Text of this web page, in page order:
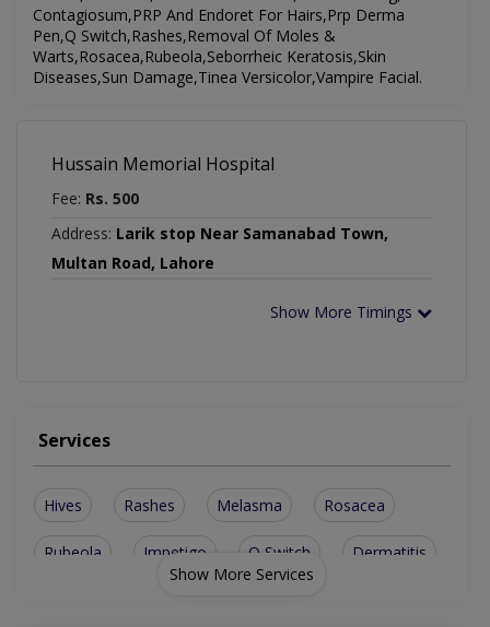
Contagiosum,PRP And Endoret For Hairs,Prp Derma
Pen,Q Switch,Rashes,Removal Of Moles &
Warts,Rosacea,Rubeola,Seborrheic Keratosis,Skin
Diseases,Sun Damage,Tinea Versicolor,Vampire Facial.
Hussain Memorial Hospital
Fee: Rs. 500
Address: Larik stop Near Samanabad Town,
Multan Road, Lahore
Show More Timings
Services
Hives Rashes Melasma Rosacea
Rubeola Impetigo Q Switch Dermatitis
Show More Services